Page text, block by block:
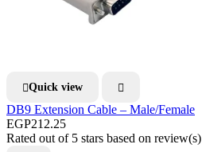
Quick view 
DB9 Extension Cable – Male/Female
EGP212.25
Rated out of 5 stars based on review(s)